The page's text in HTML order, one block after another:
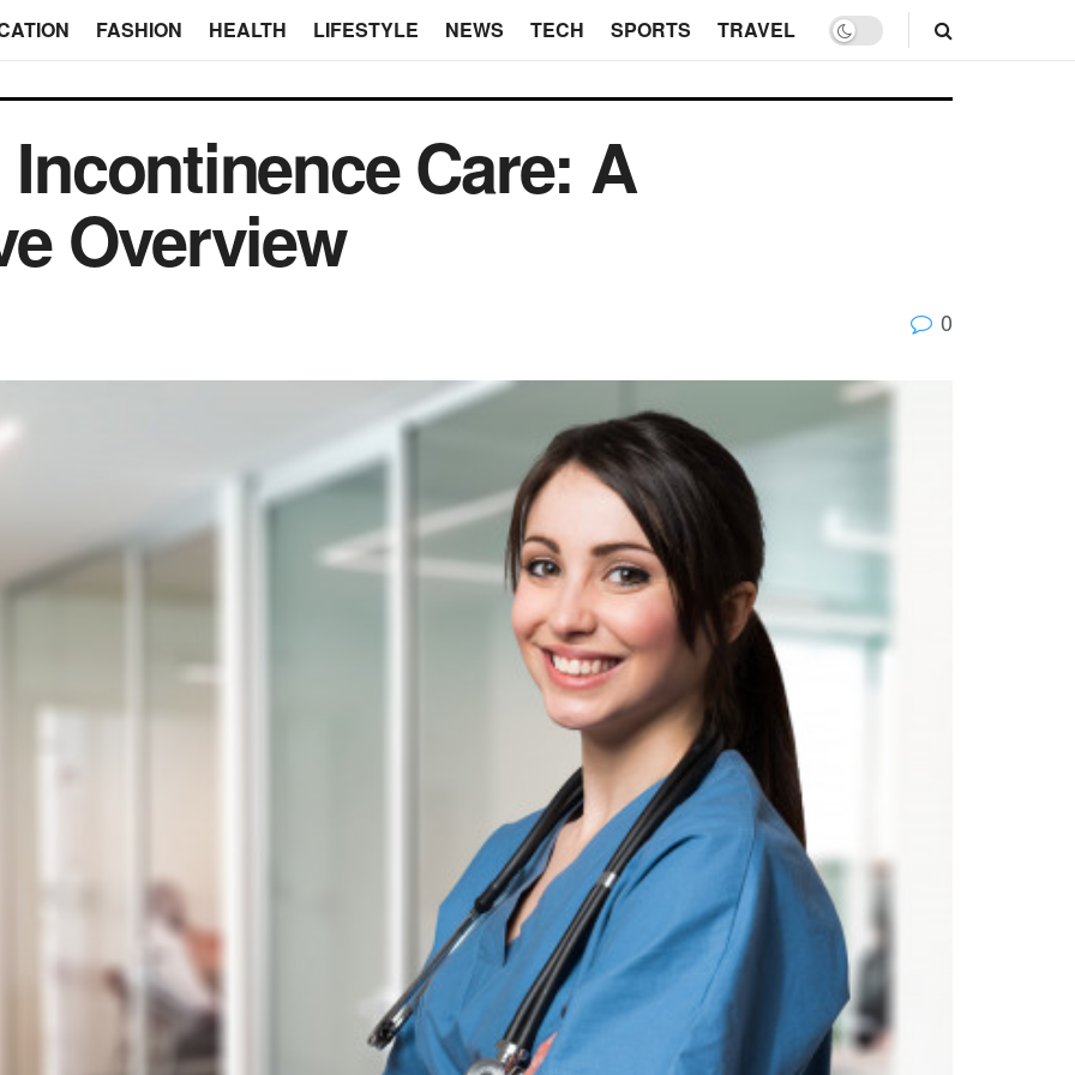
FASHION HEALTH LIFESTYLE NEWS TECH SPORTS TRAVEL
Care: A
Overview
0